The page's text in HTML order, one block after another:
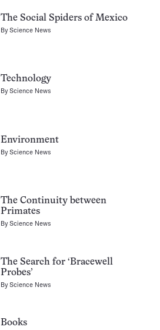
The Social Spiders of Mexico
ByScience News
Technology
ByScience News
Environment
ByScience News
The Continuity between
Primates
ByScience News
The Search for ‘Bracewell
Probes’
ByScience News
Books